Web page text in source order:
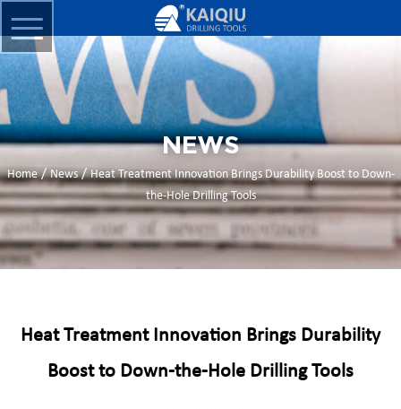
NEWS
Home/News/Heat Treatment Innovation Brings Durability Boost to Down-
the-Hole Drilling Tools
Heat Treatment Innovation Brings Durability
Boost to Down-the-Hole Drilling Tools